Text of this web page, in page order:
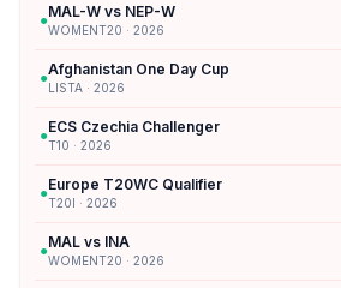
●MAL-W vs NEP-W
WOMENT20 · 2026
●Afghanistan One Day Cup
LISTA · 2026
●ECS Czechia Challenger
T10 · 2026
●Europe T20WC Qualifier
T20I · 2026
●MAL vs INA
WOMENT20 · 2026